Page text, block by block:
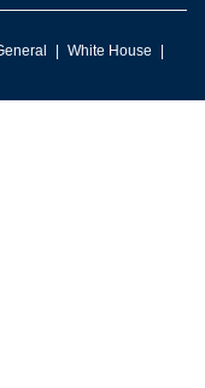
White House